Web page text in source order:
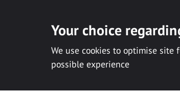
Your choice
We use cookies to optimise
possible experience